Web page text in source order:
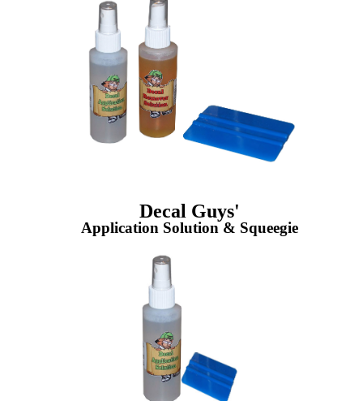
Decal Guys'
Application Solution & Squeegie